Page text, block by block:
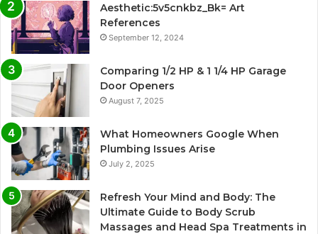
Aesthetic:5v5cnkbz_Bk= Art
References
September 12, 2024
Comparing 1/2 HP & 1 1/4 HP Garage
Door Openers
August 7, 2025
What Homeowners Google When
Plumbing Issues Arise
July 2, 2025
Refresh Your Mind and Body: The
Ultimate Guide to Body Scrub
Massages and Head Spa Treatments in